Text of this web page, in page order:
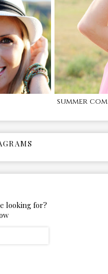
summer
looking for?